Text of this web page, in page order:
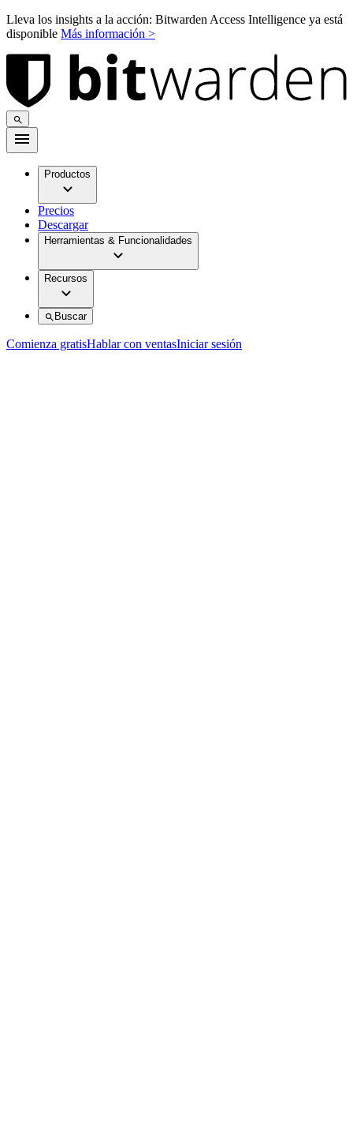
Lleva los insights a la acción: Bitwarden Access Intelligence ya está
disponible Más información >
Productos
Precios
Descargar
Herramientas & Funcionalidades
Recursos
Buscar
Comienza gratisHablar con ventasIniciar sesión